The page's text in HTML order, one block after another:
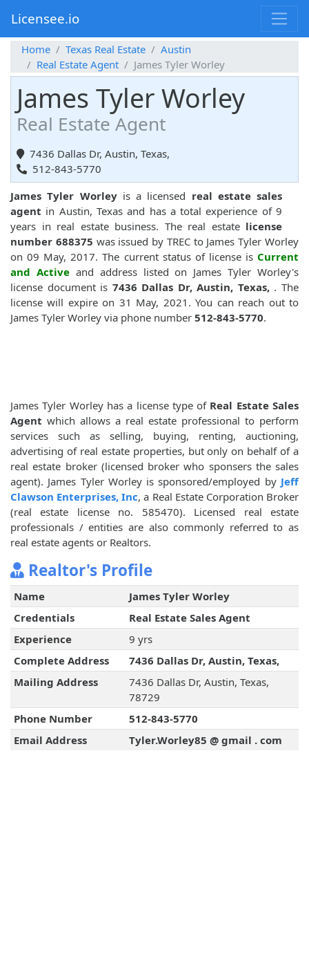
Licensee.io
Home Texas Real Estate
Austin
Real Estate Agent
James Tyler Worley
James Tyler Worley
Real Estate Agent
7436 Dallas Dr, Austin, Texas,
512-843-5770
James Tyler Worleyis a licensed real estate sales
agent in Austin, Texas and has a total experience of 9
years in real estate business. The real estate license
number 688375 was issued by TREC to James Tyler Worley
on 09 May, 2017. The current status of license is Current
and Activeand address listed on James Tyler Worley's
license document is 7436 Dallas Dr, Austin, Texas, . The
license will expire on 31 May, 2021. You can reach out to
James Tyler Worley via phone number 512-843-5770.
James Tyler Worley has a license type of Real Estate Sales
Agent which allows a real estate professional to perform
services such as selling, buying, renting, auctioning,
advertising of real estate properties, but only on behalf of a
real estate broker (licensed broker who sponsers the sales
agent). James Tyler Worley is sponsored/employed by Jeff
Clawson Enterprises, Inc, a Real Estate Corporation Broker
(real estate license no. 585470). Licensed real estate
professionals / entities are also commonly referred to as
real estate agents or Realtors.
Realtor's Profile
Name
James Tyler Worley
Credentials
Real Estate Sales Agent
Experience
9 yrs
Complete Address
7436 Dallas Dr, Austin, Texas,
Mailing Address
7436 Dallas Dr, Austin, Texas,
78729
Phone Number
512-843-5770
Email Address
Tyler.Worley85 @ gmail . com